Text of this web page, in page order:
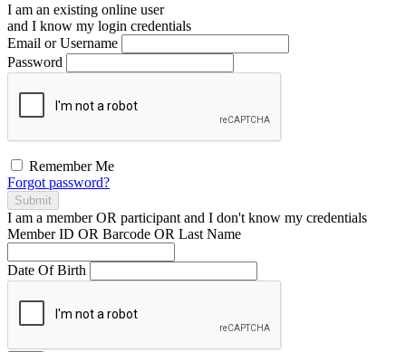
I am an existing online user
and I know my login credentials
Email or Username
Password
Remember Me
Forgot password?
Submit
I am a memberOR participant and I don't know my credentials
Member ID OR Barcode OR Last Name
Date Of Birth